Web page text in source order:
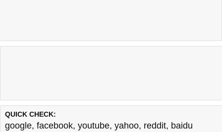
QUICK CHECK:
google, facebook, youtube, yahoo, reddit, baidu